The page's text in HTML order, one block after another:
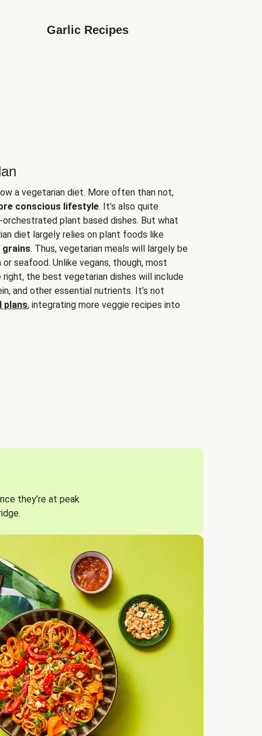
Garlic Recipes
a vegetarian diet. More often than not,
conscious lifestyle. It’s also quite
plant based dishes. But what
diet largely relies on plant foods like
grains. Thus, vegetarian meals will largely be
seafood. Unlike vegans, though, most
the best vegetarian dishes will include
and other essential nutrients. It’s not
plans, integrating more veggie recipes into
they’re at peak